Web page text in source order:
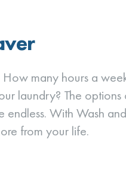
How many hours a
laundry? The
endless. With Wash
from your life.